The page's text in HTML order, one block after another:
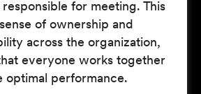
for meeting. This
of ownership and
across the organization,
everyone works together
optimal performance.